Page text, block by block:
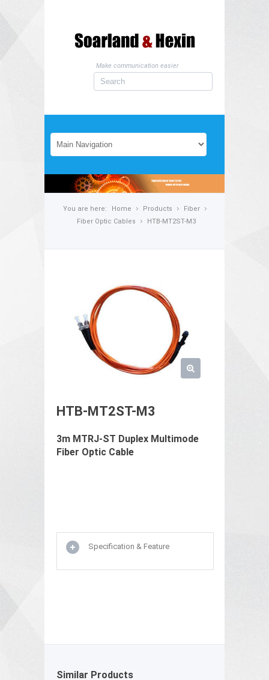
Make communication easier
You are here: Home Products
Fiber
Fiber Optic Cables
HTB-MT2ST-M3
HTB-MT2ST-M3
3m MTRJ-ST Duplex Multimode
Fiber Optic Cable
Specification & Feature
Similar Products